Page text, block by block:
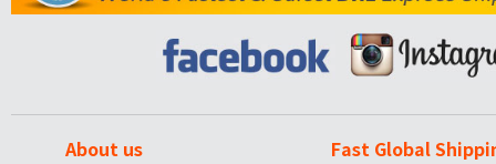
About us Fast Global